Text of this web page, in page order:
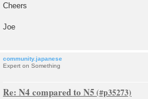
Cheers
Joe
community.japanese
Expert on Something
Re: N4 compared to N5